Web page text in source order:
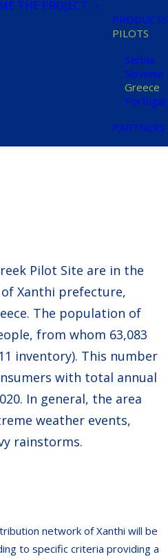
THE PROJECT
PRODUCTS
PILOTS
Serbia
Slovenia
Greece
Portugal
PARTNERS
Pilot Site are in the
Xanthi prefecture,
The population of
from whom 63,083
inventory). This number
with total annual
In general, the area
weather events,
rainstorms.
network of Xanthi will be
to specific criteria providing a